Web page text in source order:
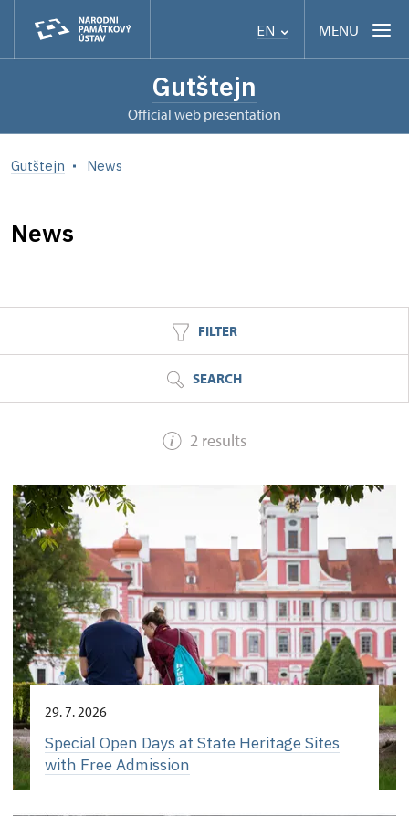
EN MENU
Gutštejn
Official web presentation
Gutštejn News
News
FILTER
SEARCH
2 results
29. 7. 2026
Special Open Days at State Heritage Sites
with Free Admission